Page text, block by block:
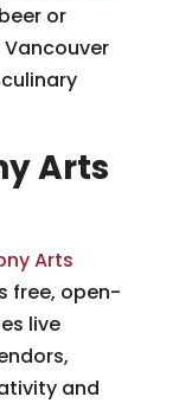
or
Arts
Arts
free, open-
live
and